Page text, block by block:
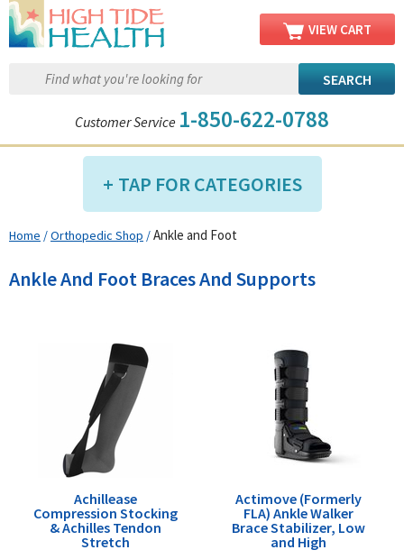
VIEW CART
Customer Service 1-850-622-0788
TAP FOR CATEGORIES
Compression Shop
Dialysis Shop
Ear Care Shop
Exercise & Rehab
Just for Women
Home /Orthopedic Shop /Ankle and Foot
Ankle And Foot Braces And Supports
Achillease
Compression Stocking
& Achilles Tendon
Stretch
Actimove (Formerly
FLA) Ankle Walker
Brace Stabilizer, Low
and High